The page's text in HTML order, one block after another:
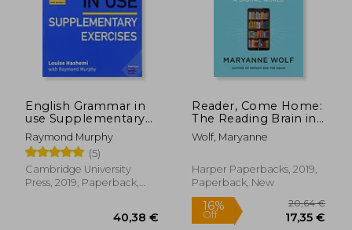
English Grammar in
use Supplementary
Exercises. Book With
Answers.
Raymond Murphy
(5)
Cambridge University
Press, 2019, Paperback,
Reader, Come Home:
The Reading Brain in
a Digital World
Wolf, Maryanne
Harper Paperbacks, 2019,
Paperback, New